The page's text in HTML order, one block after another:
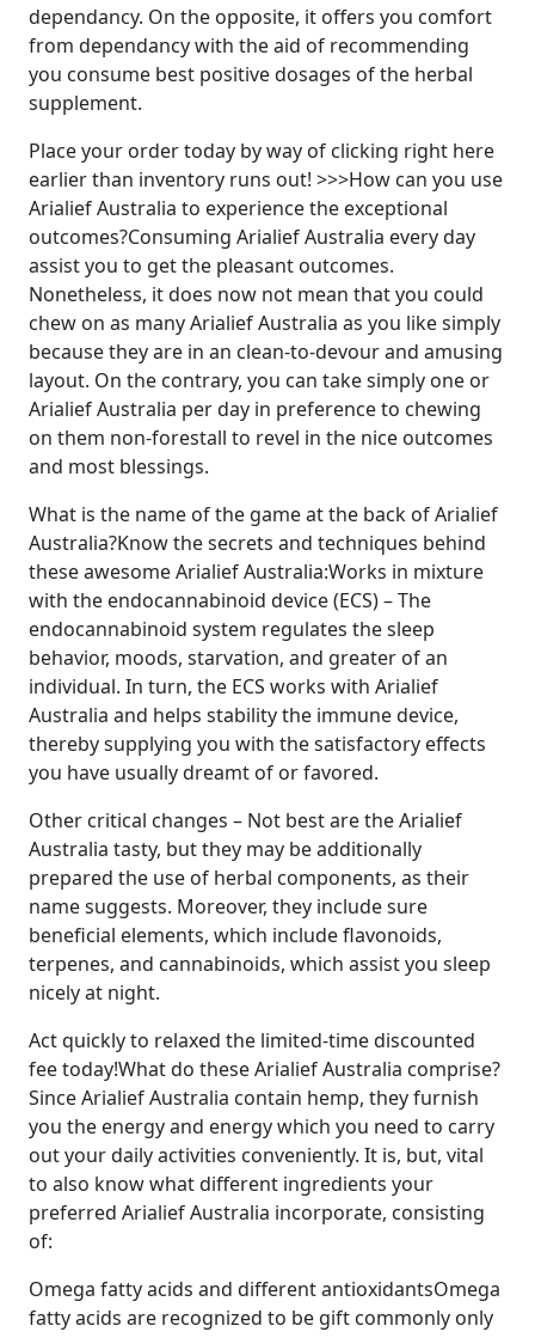
dependancy. On the opposite, it offers you comfort
from dependancy with the aid of recommending
you consume best positive dosages of the herbal
supplement.
Place your order today by way of clicking right here
earlier than inventory runs out! >>>How can you use
Arialief Australia to experience the exceptional
outcomes?Consuming Arialief Australia every day
assist you to get the pleasant outcomes.
Nonetheless, it does now not mean that you could
chew on as many Arialief Australia as you like simply
because they are in an clean-to-devour and amusing
layout. On the contrary, you can take simply one or
Arialief Australia per day in preference to chewing
on them non-forestall to revel in the nice outcomes
and most blessings.
What is the name of the game at the back of Arialief
Australia?Know the secrets and techniques behind
these awesome Arialief Australia:Works in mixture
with the endocannabinoid device (ECS) – The
endocannabinoid system regulates the sleep
behavior, moods, starvation, and greater of an
individual. In turn, the ECS works with Arialief
Australia and helps stability the immune device,
thereby supplying you with the satisfactory effects
you have usually dreamt of or favored.
Other critical changes – Not best are the Arialief
Australia tasty, but they may be additionally
prepared the use of herbal components, as their
name suggests. Moreover, they include sure
beneficial elements, which include flavonoids,
terpenes, and cannabinoids, which assist you sleep
nicely at night.
Act quickly to relaxed the limited-time discounted
fee today!What do these Arialief Australia comprise?
Since Arialief Australia contain hemp, they furnish
you the energy and energy which you need to carry
out your daily activities conveniently. It is, but, vital
to also know what different ingredients your
preferred Arialief Australia incorporate, consisting
of:
Omega fatty acids and different antioxidantsOmega
fatty acids are recognized to be gift commonly only